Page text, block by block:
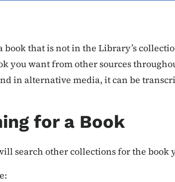
book that is not in the Library’s
you want from other sources
in alternative media, it can be
for a Book
search other collections for the book